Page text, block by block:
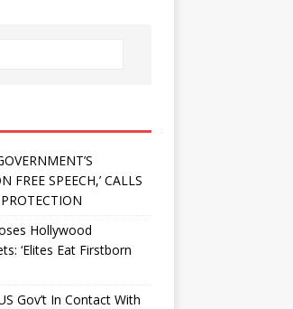
FREE SPEECH,’ CALLS
Hollywood
‘Elites Eat Firstborn
Gov’t In Contact With